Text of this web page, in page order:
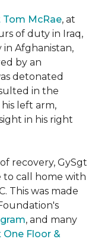
Tom McRae, at
of duty in Iraq,
Afghanistan,
by an
detonated
in the
left arm,
in his right
recovery, GySgt
to call home with
This was made
, and many
One Floor &